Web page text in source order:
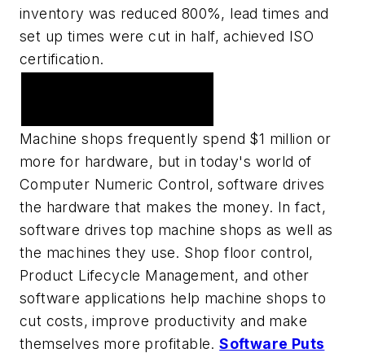
inventory was reduced 800%, lead times and
set up times were cut in half, achieved ISO
certification.
Machine shops frequently spend $1 million or
more for hardware, but in today's world of
Computer Numeric Control, software drives
the hardware that makes the money. In fact,
software drives top machine shops as well as
the machines they use. Shop floor control,
Product Lifecycle Management, and other
software applications help machine shops to
cut costs, improve productivity and make
themselves more profitable.Software Puts